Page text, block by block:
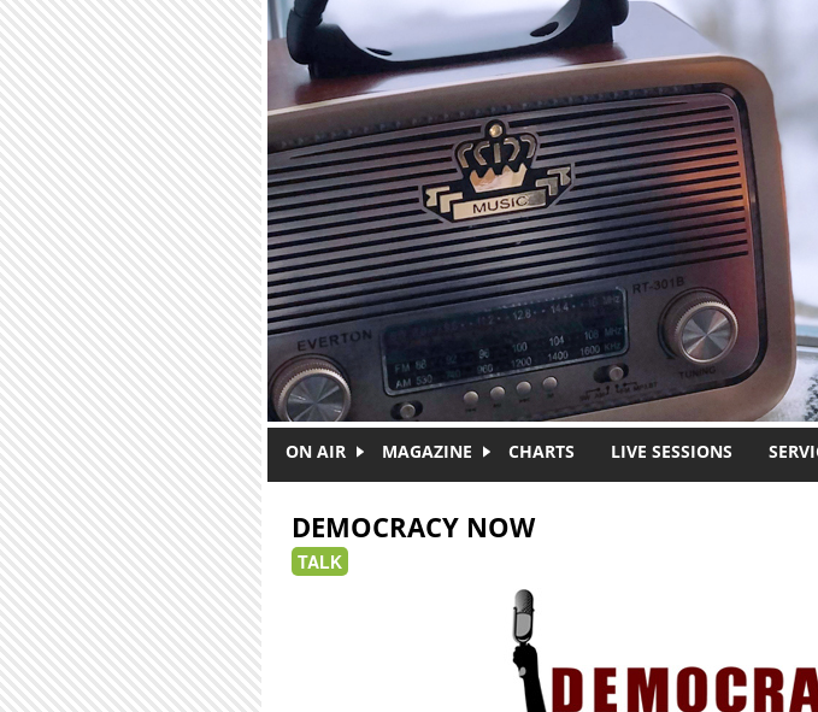
ON AIR MAGAZINE CHARTS LIVE SESSIONS
DEMOCRACY NOW
TALK